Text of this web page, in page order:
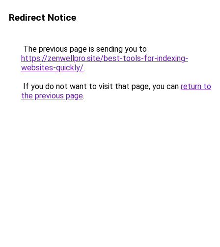
Redirect Notice
The previous page is sending you to
https://zenwellpro.site/best-tools-for-indexing-
websites-quickly/.
If you do not want to visit that page, you can return to
the previous page.